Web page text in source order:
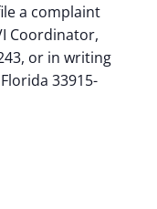
a complaint
Coordinator,
or in writing
33915-